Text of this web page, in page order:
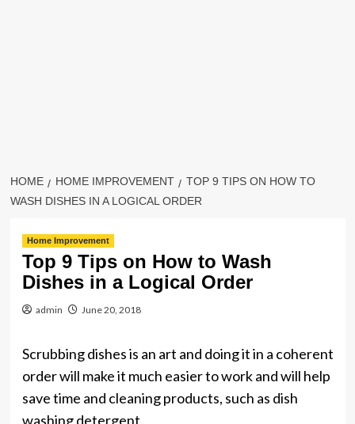
HOME HOME IMPROVEMENT
TOP 9 TIPS ON HOW TO
WASH DISHES IN A LOGICAL ORDER
Home Improvement
Top 9 Tips on How to Wash
Dishes in a Logical Order
admin June 20, 2018
Scrubbing dishes is an art and doing it in a coherent
order will make it much easier to work and will help
save time and cleaning products, such as dish
washing detergent.